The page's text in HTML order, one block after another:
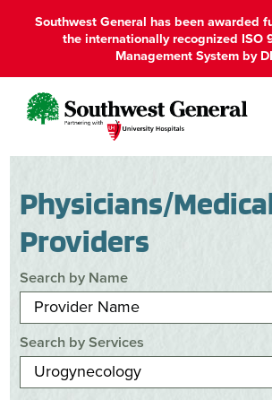
Southwest General has been awarded
the internationally recognized ISO
Management System by
Physicians/
Providers
Search by Name
Search by Services